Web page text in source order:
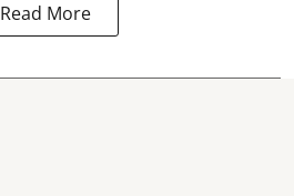
Read More